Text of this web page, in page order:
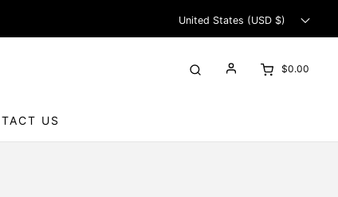
United States (USD $)
$0.00
US